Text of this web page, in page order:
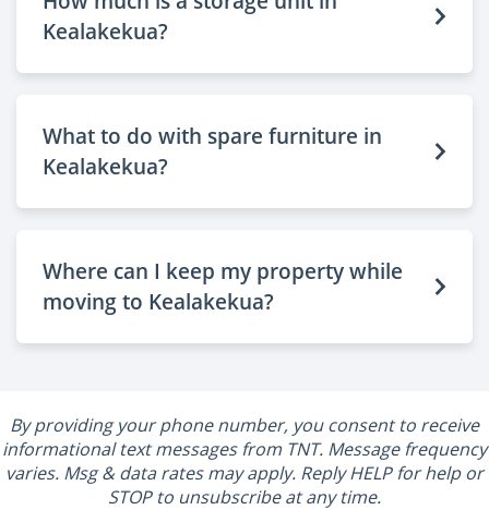
Kealakekua?
What to do with spare furniture in
Kealakekua?
Where can I keep my property while
moving to Kealakekua?
By providing your phone number, you consent to receive
informational text messages from TNT. Message frequency
varies. Msg & data rates may apply. Reply HELP for help or
STOP to unsubscribe at any time.